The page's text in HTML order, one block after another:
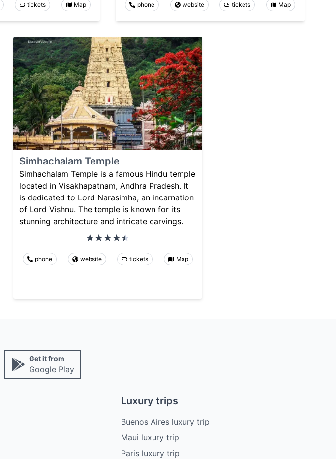
tickets Map phone website tickets Map
Simhachalam Temple
Simhachalam Temple is a famous Hindu temple
located in Visakhapatnam, Andhra Pradesh. It
is dedicated to Lord Narasimha, an incarnation
of Lord Vishnu. The temple is known for its
stunning architecture and intricate carvings.
phone website tickets Map
Get it from
Google Play
Luxury trips
Buenos Aires luxury trip
Maui luxury trip
Paris luxury trip